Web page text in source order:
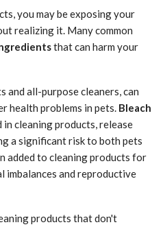
you may be exposing your
realizing it. Many common
that can harm your
and all-purpose cleaners, can
health problems in pets. Bleach
in cleaning products, release
a significant risk to both pets
added to cleaning products for
imbalances and reproductive
products that don't